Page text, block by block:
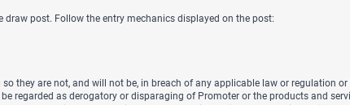
post. Follow the entry mechanics displayed on the post:
they are not, and will not be, in breach of any applicable law or regulation
regarded as derogatory or disparaging of Promoter or the products and